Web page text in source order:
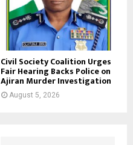
Civil Society Coalition Urges
Fair Hearing Backs Police on
Ajiran Murder Investigation
August 5, 2026